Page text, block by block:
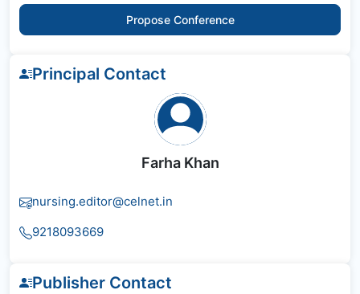
Propose Conference
Principal Contact
Farha Khan
nursing.editor@celnet.in
9218093669
Publisher Contact